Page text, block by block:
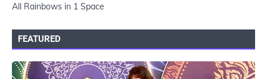
All Rainbows in 1 Space
FEATURED